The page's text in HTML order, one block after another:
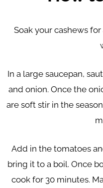
Soak your cashews
In a large saucepan,
and onion. Once the
are soft stir in the
Add in the tomatoes
bring it to a boil. Once
cook for 30 minutes.